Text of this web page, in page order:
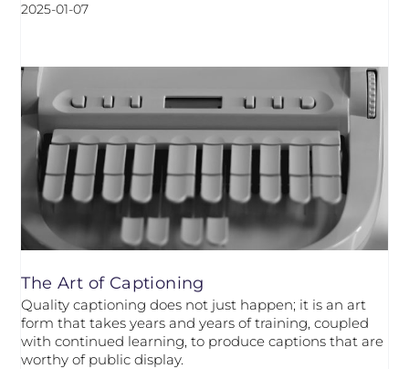
2025-01-07
The Art of Captioning
Quality captioning does not just happen; it is an art
form that takes years and years of training, coupled
with continued learning, to produce captions that are
worthy of public display.